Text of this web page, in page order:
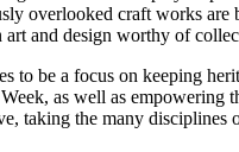
overlooked craft works are
art and design worthy of
to be a focus on keeping
as well as empowering
taking the many disciplines